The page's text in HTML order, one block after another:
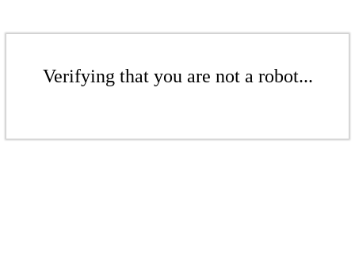
Verifying that you are not a robot...